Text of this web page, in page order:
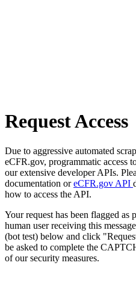
Request Access
Due to aggressive automated
eCFR.gov, programmatic access
our extensive developer APIs.
documentation oreCFR.gov API
how to access the API.
Your request has been flagged
human user receiving this
(bot test) below and click
be asked to complete the
of our security measures.